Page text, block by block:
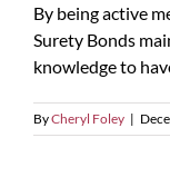
By being active
Surety Bonds
knowledge to
ByCheryl Foley |